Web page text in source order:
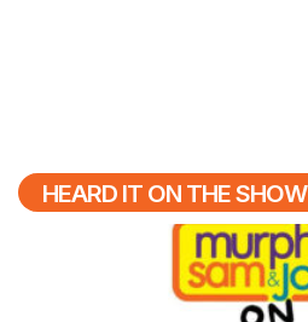
HEARD IT ON THE SHOW